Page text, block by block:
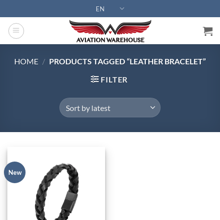
to
content
EN
HOME / PRODUCTS TAGGED “LEATHER BRACELET”
FILTER
New